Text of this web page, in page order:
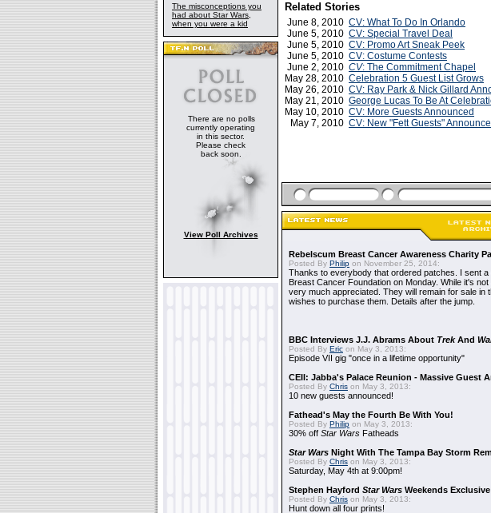
The misconceptions you
had about Star Wars,
when you were a kid
There are no polls
currently operating
in this sector.
Please check
back soon.
View Poll Archives
Related Stories
June 8, 2010 CV: What To Do In Orlando
June 5, 2010 CV: Special Travel Deal
June 5, 2010 CV: Promo Art Sneak Peek
June 5, 2010 CV: Costume Contests
June 2, 2010 CV: The Commitment Chapel
May 28, 2010 Celebration 5 Guest List Grows
May 26, 2010 CV: Ray Park & Nick Gillard
May 21, 2010 George Lucas To Be At
May 10, 2010 CV: More Guests Announced
May 7, 2010 CV: New "Fett Guests"
Rebelscum Breast Cancer Awareness Charity
Posted By Philip on November 25, 2014:
Thanks to everybody that ordered patches. I sent
Breast Cancer Foundation on Monday. While it's
very much appreciated. They will remain for sale in
wishes to purchase them. Details after the jump.
BBC Interviews J.J. Abrams About TrekAnd
Posted By Eric on May 3, 2013:
Episode VII gig "once in a lifetime opportunity"
CEII: Jabba's Palace Reunion - Massive Guest
Posted By Chris on May 3, 2013:
10 new guests announced!
Fathead's May the Fourth Be With You!
Posted By Philip on May 3, 2013:
30% off Star Wars Fatheads
Star Wars Night With The Tampa Bay Storm
Posted By Chris on May 3, 2013:
Saturday, May 4th at 9:00pm!
Stephen Hayford Star Wars Weekends
Posted By Chris on May 3, 2013:
Hunt down all four prints!